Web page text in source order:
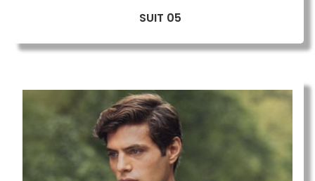
SUIT 05